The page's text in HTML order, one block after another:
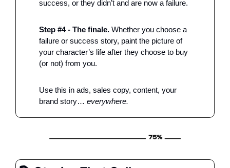
success, or they didn’t and are now a failure.
Step #4 - The finale. Whether you choose a
failure or success story, paint the picture of
your character’s life after they choose to buy
(or not) from you.
Use this in ads, sales copy, content, your
brand story… everywhere.